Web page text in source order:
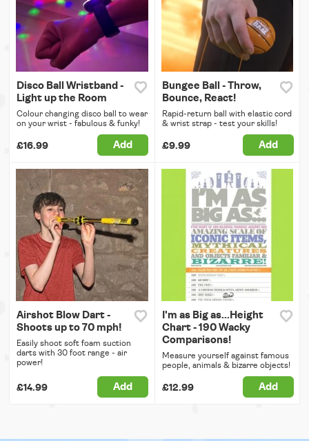
Disco Ball Wristband -
Light up the Room
Colour changing disco ball to wear
on your wrist - fabulous & funky!
£16.99 Add
Bungee Ball - Throw,
Bounce, React!
Rapid-return ball with elastic cord
& wrist strap - test your skills!
£9.99 Add
Airshot Blow Dart -
Shoots up to 70 mph!
Easily shoot soft foam suction
darts with 30 foot range - air
power!
£14.99 Add
I'm as Big as...Height
Chart - 190 Wacky
Comparisons!
Measure yourself against famous
people, animals & bizarre objects!
£12.99 Add